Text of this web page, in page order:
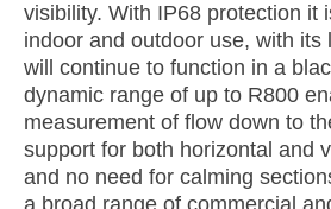
visibility. With IP68 protection it
indoor and outdoor use, with its
will continue to function in a
dynamic range of up to R800
measurement of flow down to
support for both horizontal and
and no need for calming